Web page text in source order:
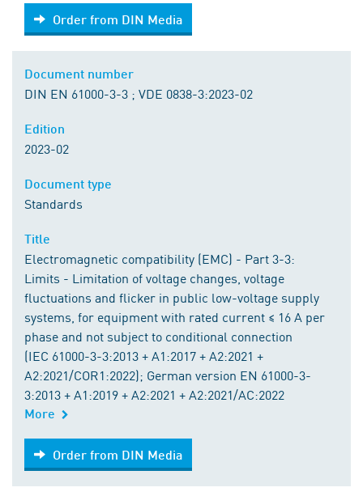
Order from DIN Media
Order from DIN Media
DIN EN 61000-3-3 ; VDE 0838-3:2023-02
2023-02
Standards
Electromagnetic compatibility (EMC) - Part 3-3:
Limits - Limitation of voltage changes, voltage
fluctuations and flicker in public low-voltage supply
systems, for equipment with rated current ≤ 16 A per
phase and not subject to conditional connection
(IEC 61000-3-3:2013 + A1:2017 + A2:2021 +
A2:2021/COR1:2022); German version EN 61000-3-
3:2013 + A1:2019 + A2:2021 + A2:2021/AC:2022
More
Order from DIN Media
Order from DIN Media